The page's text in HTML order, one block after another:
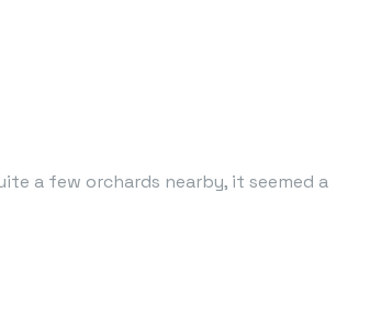
a few orchards nearby, it seemed a